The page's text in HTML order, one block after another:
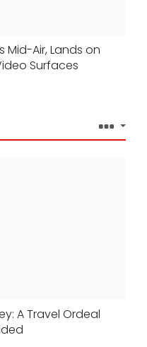
Mid-Air, Lands on
Surfaces
A Travel Ordeal